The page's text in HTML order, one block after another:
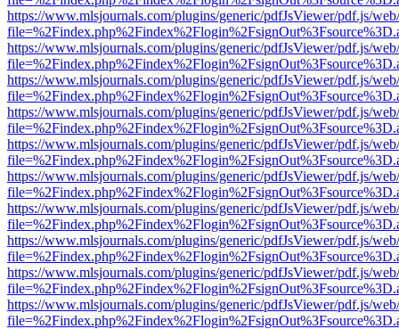
https://www.mlsjournals.com/plugins/generic/pdfJsViewer/pdf.js/
https://www.mlsjournals.com/plugins/generic/pdfJsViewer/pdf.js/
https://www.mlsjournals.com/plugins/generic/pdfJsViewer/pdf.js/
https://www.mlsjournals.com/plugins/generic/pdfJsViewer/pdf.js/
https://www.mlsjournals.com/plugins/generic/pdfJsViewer/pdf.js/
https://www.mlsjournals.com/plugins/generic/pdfJsViewer/pdf.js/
https://www.mlsjournals.com/plugins/generic/pdfJsViewer/pdf.js/
https://www.mlsjournals.com/plugins/generic/pdfJsViewer/pdf.js/
https://www.mlsjournals.com/plugins/generic/pdfJsViewer/pdf.js/
https://www.mlsjournals.com/plugins/generic/pdfJsViewer/pdf.js/